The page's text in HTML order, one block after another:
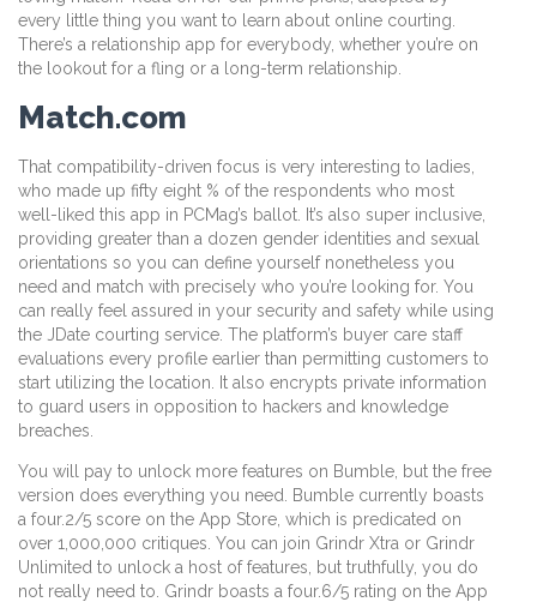
every little thing you want to learn about online courting.
There’s a relationship app for everybody, whether you’re on
the lookout for a fling or a long-term relationship.
Match.com
That compatibility-driven focus is very interesting to ladies,
who made up fifty eight % of the respondents who most
well-liked this app in PCMag’s ballot. It’s also super inclusive,
providing greater than a dozen gender identities and sexual
orientations so you can define yourself nonetheless you
need and match with precisely who you’re looking for. You
can really feel assured in your security and safety while using
the JDate courting service. The platform’s buyer care staff
evaluations every profile earlier than permitting customers to
start utilizing the location. It also encrypts private information
to guard users in opposition to hackers and knowledge
breaches.
You will pay to unlock more features on Bumble, but the free
version does everything you need. Bumble currently boasts
a four.2/5 score on the App Store, which is predicated on
over 1,000,000 critiques. You can join Grindr Xtra or Grindr
Unlimited to unlock a host of features, but truthfully, you do
not really need to. Grindr boasts a four.6/5 rating on the App